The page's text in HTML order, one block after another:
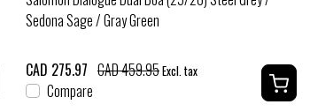
Sedona Sage / Gray Green
CAD 275.97 CAD 459.95Excl. tax
Compare